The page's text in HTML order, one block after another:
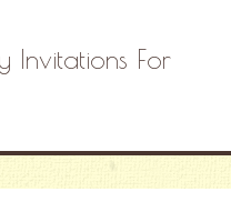
Invitations For